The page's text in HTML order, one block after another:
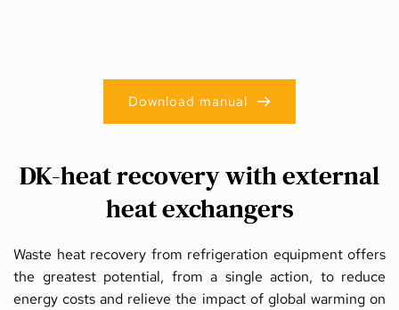
DK-heat recovery with external
heat exchangers
Waste heat recovery from refrigeration equipment offers
the greatest potential, from a single action, to reduce
energy costs and relieve the impact of global warming on
Download manual